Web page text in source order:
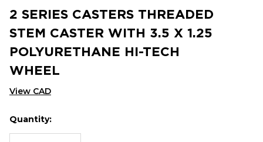
2 SERIES CASTERS THREADED
STEM CASTER WITH 3.5 X 1.25
POLYURETHANE HI-TECH
WHEEL
View CAD
Hurry
up!
Current
Quantity: